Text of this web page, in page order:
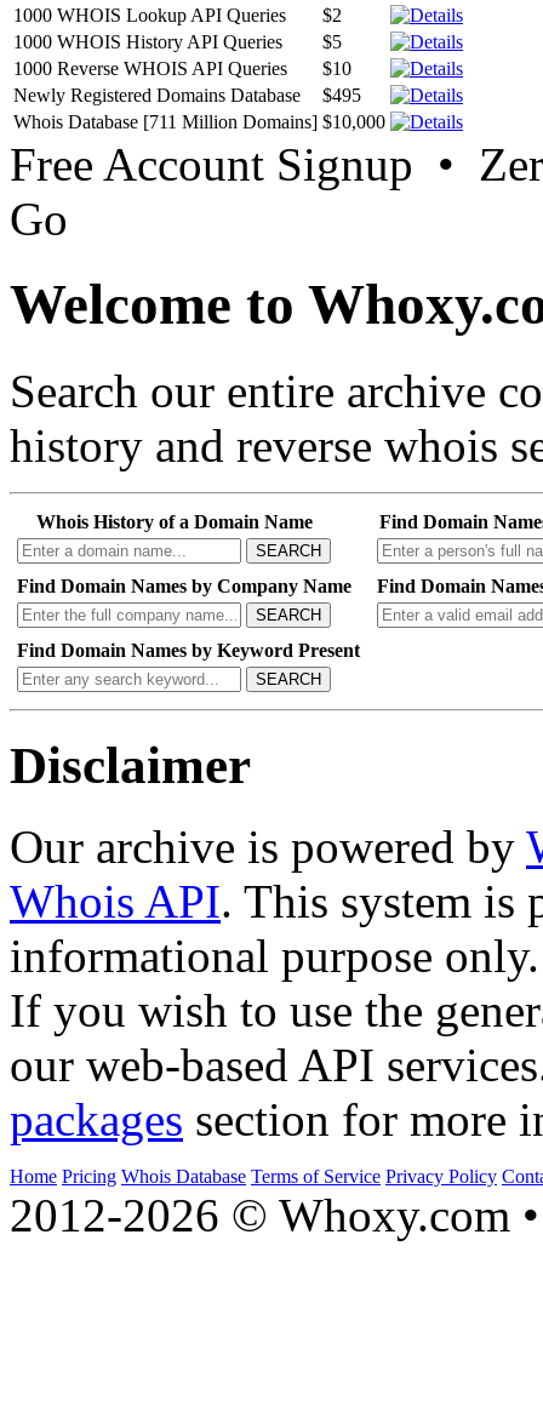
1000 WHOIS Lookup API Queries
$2
1000 WHOIS History API Queries
$5
1000 Reverse WHOIS API Queries
$10
Newly Registered Domains Database
$495
Whois Database [711 Million Domains] $10,000
Free Account Signup •
Go
Welcome to
Search our entire archive
history and reverse whois
Whois History of a Domain Name
SEARCH
Find Domain
Find Domain Names by Company Name
SEARCH
Find Domain
Find Domain Names by Keyword Present
SEARCH
Disclaimer
Our archive is powered by
Whois API. This system is
informational purpose only.
If you wish to use the
our web-based API
packages section for more
Home Pricing Whois Database Terms of Service Privacy Policy
2012-2026 © Whoxy.com